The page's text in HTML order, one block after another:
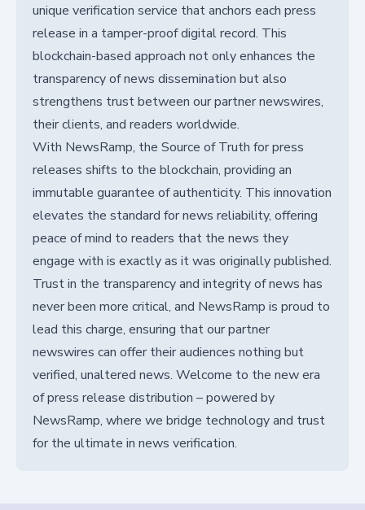
unique verification service that anchors each press
release in a tamper-proof digital record. This
blockchain-based approach not only enhances the
transparency of news dissemination but also
strengthens trust between our partner newswires,
their clients, and readers worldwide.
With NewsRamp, the Source of Truth for press
releases shifts to the blockchain, providing an
immutable guarantee of authenticity. This innovation
elevates the standard for news reliability, offering
peace of mind to readers that the news they
engage with is exactly as it was originally published.
Trust in the transparency and integrity of news has
never been more critical, and NewsRamp is proud to
lead this charge, ensuring that our partner
newswires can offer their audiences nothing but
verified, unaltered news. Welcome to the new era
of press release distribution – powered by
NewsRamp, where we bridge technology and trust
for the ultimate in news verification.